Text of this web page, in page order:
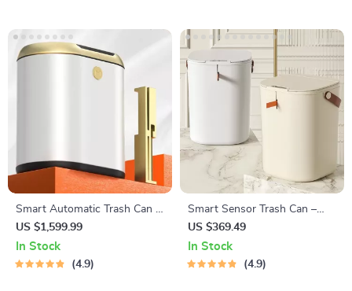
Smart Automatic Trash Can –
Sleek Induction Waste Bin for
Bathroom & Office
US $1,599.99
In Stock
4.9
Smart Sensor Trash Can –
16L/20L Large Capacity
Induction Wastebasket for
Home Use
US $369.49
In Stock
4.9